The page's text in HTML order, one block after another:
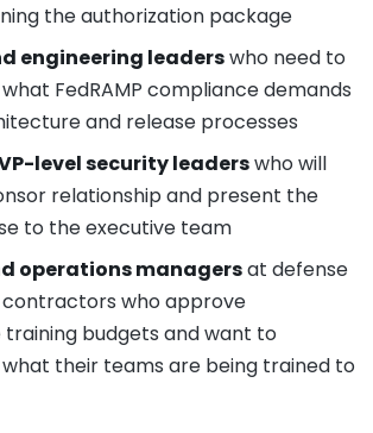
the authorization package
engineering leaderswho need to
FedRAMP compliance demands
and release processes
level security leaderswho will
relationship and present the
to the executive team
operations managersat defense
who approve
budgets and want to
their teams are being trained to